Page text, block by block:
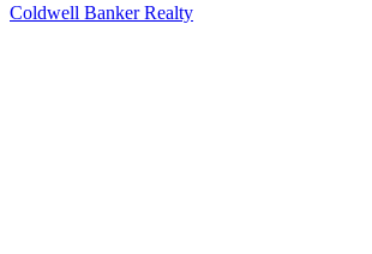
Coldwell Banker Realty